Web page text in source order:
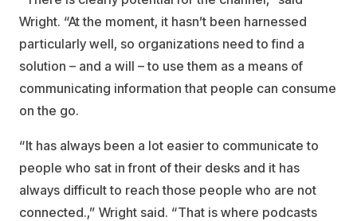
Wright. “At the moment, it hasn’t been harnessed
particularly well, so organizations need to find a
solution – and a will – to use them as a means of
communicating information that people can consume
on the go.
“It has always been a lot easier to communicate to
people who sat in front of their desks and it has
always difficult to reach those people who are not
connected.,” Wright said. “That is where podcasts